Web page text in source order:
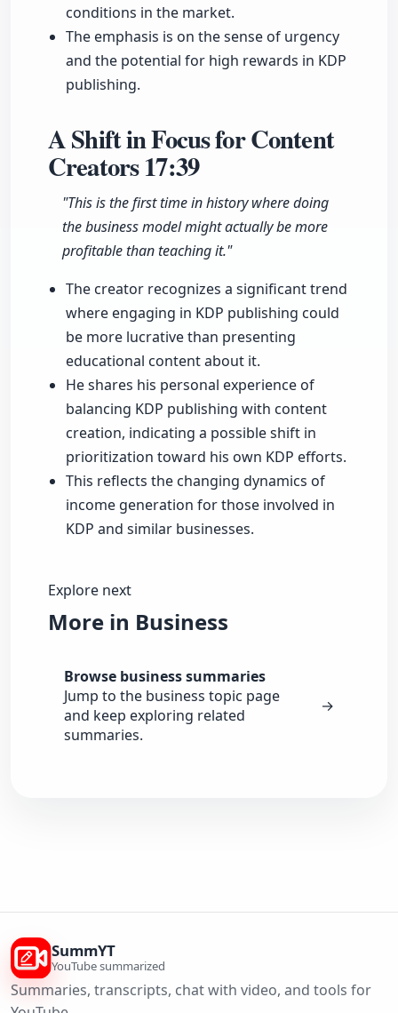
conditions in the market.
The emphasis is on the sense of urgency
and the potential for high rewards in KDP
publishing.
A Shift in Focus for Content
Creators17:39
"This is the first time in history where doing
the business model might actually be more
profitable than teaching it."
The creator recognizes a significant trend
where engaging in KDP publishing could
be more lucrative than presenting
educational content about it.
He shares his personal experience of
balancing KDP publishing with content
creation, indicating a possible shift in
prioritization toward his own KDP efforts.
This reflects the changing dynamics of
income generation for those involved in
KDP and similar businesses.
Explore next
More in Business
Browse business summaries
Jump to the business topic page
and keep exploring related
summaries.
→
SummYT
YouTube summarized
Summaries, transcripts, chat with video, and tools for